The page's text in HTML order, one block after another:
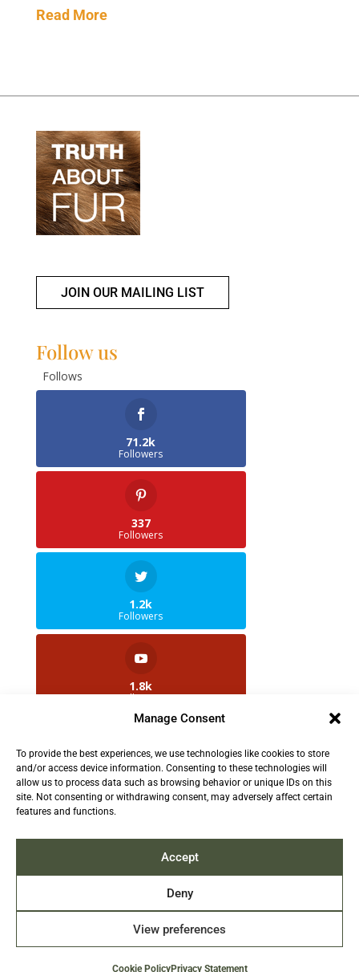
Manage Consent
To provide the best experiences, we use technologies like cookies to store
and/or access device information. Consenting to these technologies will
allow us to process data such as browsing behavior or unique IDs on this
site. Not consenting or withdrawing consent, may adversely affect certain
features and functions.
Accept
Deny
View preferences
Cookie PolicyPrivacy Statement
Read More
JOIN OUR MAILING LIST
Follow us
Follows
71.2k
Followers
337
Followers
1.2k
Followers
1.8k
Followers
2.5k
Followers
Contact us:info@TruthAboutFur.com
2026 All rights reserved by the Fur Institute of
Canada | Website by Acxcom